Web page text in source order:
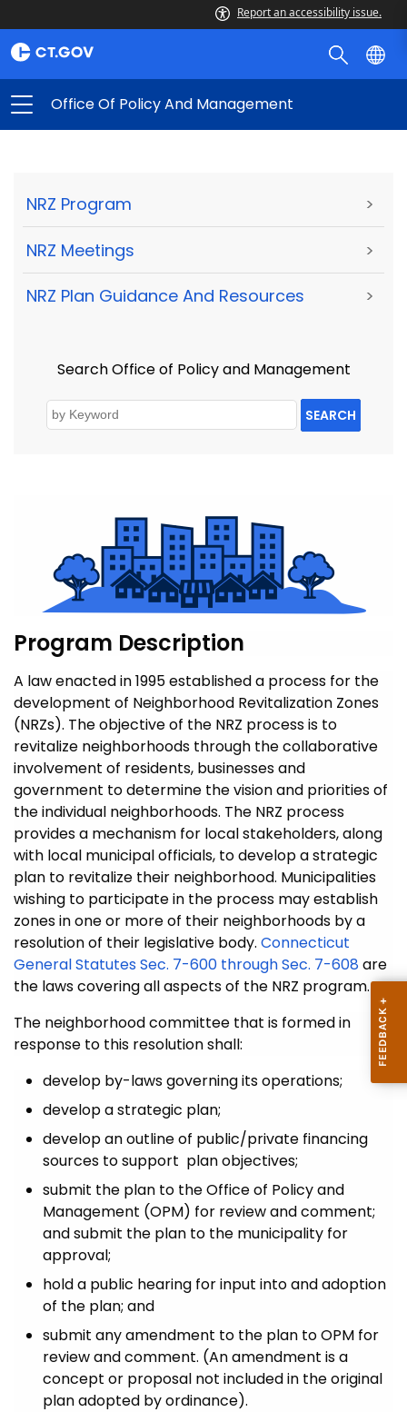
Report an accessibility issue.
Office Of Policy And Management
NRZ Program >
NRZ Meetings >
NRZ Plan Guidance And Resources >
Search Office of Policy and Management
SEARCH
Program Description
A law enacted in 1995 established a process for the
development of Neighborhood Revitalization Zones
(NRZs). The objective of the NRZ process is to
revitalize neighborhoods through the collaborative
involvement of residents, businesses and
government to determine the vision and priorities of
the individual neighborhoods. The NRZ process
provides a mechanism for local stakeholders, along
with local municipal officials, to develop a strategic
plan to revitalize their neighborhood. Municipalities
wishing to participate in the process may establish
zones in one or more of their neighborhoods by a
resolution of their legislative body. Connecticut
General Statutes Sec. 7-600 through Sec. 7-608 are
the laws covering all aspects of the NRZ program.
The neighborhood committee that is formed in
response to this resolution shall:
develop by-laws governing its operations;
develop a strategic plan;
develop an outline of public/private financing
sources to support plan objectives;
submit the plan to the Office of Policy and
Management (OPM) for review and comment;
and submit the plan to the municipality for
approval;
hold a public hearing for input into and adoption
of the plan; and
submit any amendment to the plan to OPM for
review and comment. (An amendment is a
concept or proposal not included in the original
plan adopted by ordinance).